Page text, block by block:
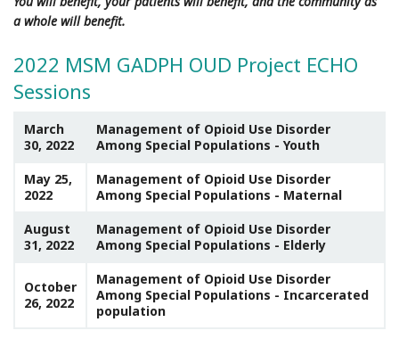
a whole will benefit.
2022 MSM GADPH OUD Project ECHO
Sessions
March
30, 2022
Management of Opioid Use Disorder
Among Special Populations - Youth
May 25,
2022
Management of Opioid Use Disorder
Among Special Populations - Maternal
August
31, 2022
Management of Opioid Use Disorder
Among Special Populations - Elderly
October
26, 2022
Management of Opioid Use Disorder
Among Special Populations - Incarcerated
population